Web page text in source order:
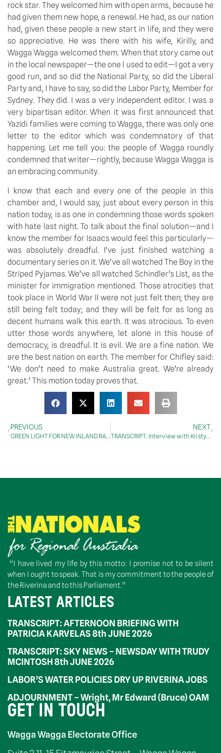
rock star. They welcomed him with open arms, because he
had given them new hope, a renewal. He had, as our nation
had, given these people a new start in life, and they were
so appreciative. He was there with his wife, Kirilly, and
Wagga Wagga welcomed them. When that story came out
in the local newspaper—the one I used to edit—I got a very
good run, and so did the National Party, so did the Liberal
Party and, I have to say, so did the Labor Party, Member for
Sydney. They did. I was a very independent editor. I was a
very bipartisan editor. When it was first announced that
Yazidi families were coming to Wagga, there was only one
letter to the editor which was condemnatory of that
happening. Let me tell you: the people of Wagga roundly
condemned that writer—rightly, because Wagga Wagga is
an embracing community.
I know that each and every one of the people in this
chamber and, I would say, just about every person in this
nation today, is as one in condemning those words spoken
with hate last night. To talk about the final solution—and I
know the member for Isaacs would feel this particularly—
was absolutely dreadful. I’ve just finished watching a
documentary series on it. We’ve all watched The Boy in the
Striped Pyjamas. We’ve all watched Schindler’s List, as the
minister for immigration mentioned. Those atrocities that
took place in World War II were not just felt then; they are
still being felt today; and they will be felt for as long as
decent humans walk this earth. It was atrocious. To even
utter those words anywhere, let alone in this house of
democracy, is dreadful. It is evil. We are a fine nation. We
are the best nation on earth. The member for Chifley said:
‘We don’t need to make Australia great. We’re already
great.’ This motion today proves that.
PREVIOUS
GREEN LIGHT FOR NEW INLAND RAIL QUEENSLAND COMMUNITY CONSULTATIVE COMMITTEE
NEXT
TRANSCRIPT: Interview with Kristy Reading, ABC Central West, 15 August 2018
“I have lived my life by this motto: I promise not to be silent
when I ought to speak. That is my commitment to the people of
the Riverina and to this Parliament.”
LATEST ARTICLES
TRANSCRIPT: AFTERNOON BRIEFING WITH
PATRICIA KARVELAS 8th JUNE 2026
TRANSCRIPT: SKY NEWS – NEWSDAY WITH TRUDY
MCINTOSH 8th JUNE 2026
LABOR’S WATER POLICIES DRY UP RIVERINA JOBS
ADJOURNMENT – Wright, Mr Edward (Bruce) OAM
GET IN TOUCH
Wagga Wagga Electorate Office